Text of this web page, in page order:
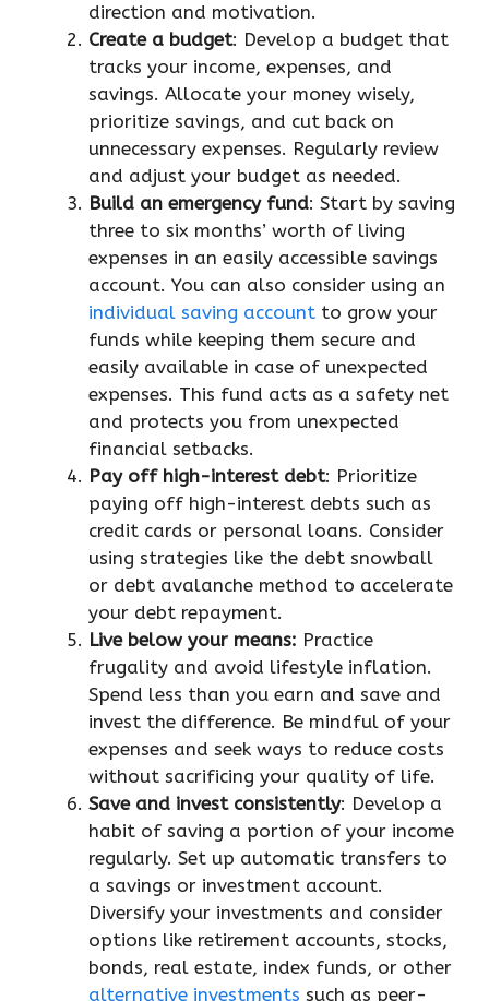
direction and motivation.
Create a budget: Develop a budget that
tracks your income, expenses, and
savings. Allocate your money wisely,
prioritize savings, and cut back on
unnecessary expenses. Regularly review
and adjust your budget as needed.
Build an emergency fund: Start by saving
three to six months’ worth of living
expenses in an easily accessible savings
account. You can also consider using an
individual saving account to grow your
funds while keeping them secure and
easily available in case of unexpected
expenses. This fund acts as a safety net
and protects you from unexpected
financial setbacks.
Pay off high-interest debt: Prioritize
paying off high-interest debts such as
credit cards or personal loans. Consider
using strategies like the debt snowball
or debt avalanche method to accelerate
your debt repayment.
Live below your means: Practice
frugality and avoid lifestyle inflation.
Spend less than you earn and save and
invest the difference. Be mindful of your
expenses and seek ways to reduce costs
without sacrificing your quality of life.
Save and invest consistently: Develop a
habit of saving a portion of your income
regularly. Set up automatic transfers to
a savings or investment account.
Diversify your investments and consider
options like retirement accounts, stocks,
bonds, real estate, index funds, or other
alternative investments such as peer-